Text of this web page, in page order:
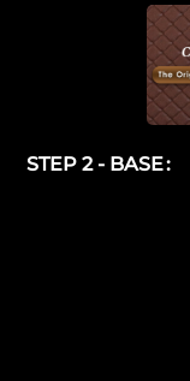
STEP 2 - BASE